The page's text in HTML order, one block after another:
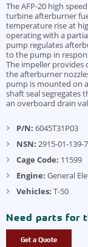
The AFP-20 high
turbine afterburner
temperature rise at
operating with a
pump regulates
to the pump in
The impeller provides
the afterburner
pump is mounted on
shaft seal segregates
an overboard drain
P/N: 6045T31P03
NSN: 2915-01-139-
Cage Code: 11599
Engine: General
Vehicles: T-50
Need parts for
Get a Quote